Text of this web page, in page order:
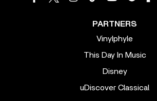
PARTNERS
Vinylphyle
This Day In Music
Disney
uDiscover Classical